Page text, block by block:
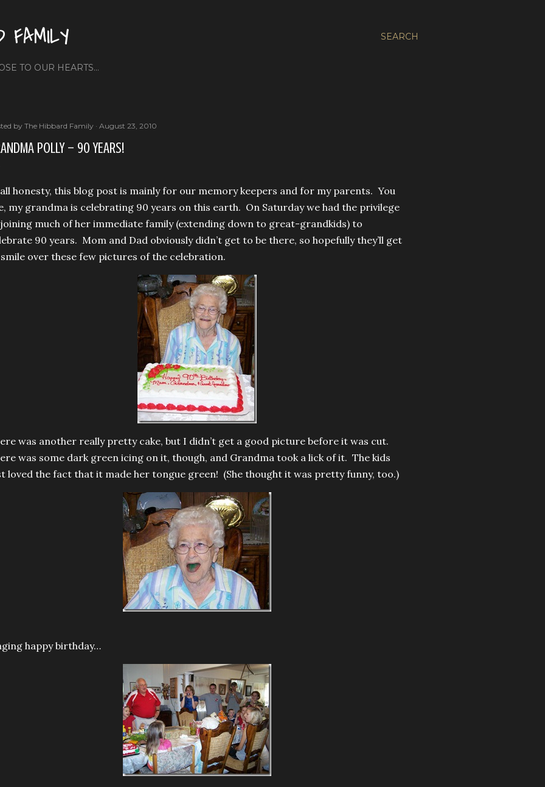
SEARCH
FAMILY
TO OUR HEARTS...
byThe Hibbard Family August 23, 2010
POLLY – 90 YEARS!
honesty, this blog post is mainly for our memory keepers and for my parents. You
my grandma is celebrating 90 years on this earth. On Saturday we had the privilege
much of her immediate family (extending down to great-grandkids) to
90 years. Mom and Dad obviously didn’t get to be there, so hopefully they’ll get
over these few pictures of the celebration.
was another really pretty cake, but I didn’t get a good picture before it was cut.
was some dark green icing on it, though, and Grandma took a lick of it. The kids
loved the fact that it made her tongue green! (She thought it was pretty funny, too.)
happy birthday…